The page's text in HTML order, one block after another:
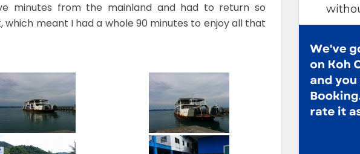
minutes from the mainland and had to return so
meant I had a whole 90 minutes to enjoy all that